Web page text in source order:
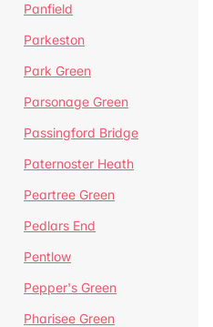
Panfield
Parkeston
Park Green
Parsonage Green
Passingford Bridge
Paternoster Heath
Peartree Green
Pedlars End
Pentlow
Pepper's Green
Pharisee Green